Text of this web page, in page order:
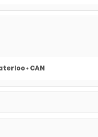
• CAN